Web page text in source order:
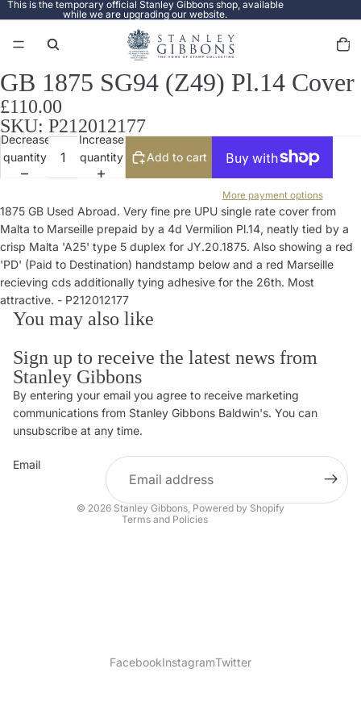
This is the temporary official Stanley Gibbons shop, available
while we are upgrading our website.
items
in
Open
image
in
full
screen
GB 1875 SG94 (Z49) Pl.14 Cover
£110.00
SKU: P212012177
Decrease
quantity
Increase
quantity
Add to cart
More payment options
1875 GB Used Abroad. Very fine pre UPU single rate cover from
Malta to Marseille prepaid by a 4d Vermilion Pl.14, neatly tied by a
crisp Malta 'A25' type 5 duplex for JY.20.1875. Also showing a red
'PD' (Paid to Destination) handstamp below and a red Marseille
recieving cds additionally tying adhesive for the 26th. Most
attractive. - P212012177
You may also like
Sign up to receive the latest news from
Stanley Gibbons
By entering your email you agree to receive marketing
communications from Stanley Gibbons Baldwin's. You can
unsubscribe at any time.
Email
© 2026 Stanley Gibbons,Powered by Shopify
Terms and Policies
Privacy policy
Contact information
Shipping policy
Terms of service
FacebookInstagramTwitter